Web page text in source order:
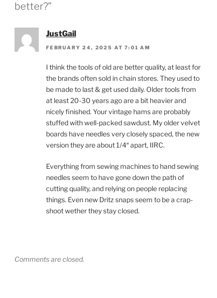
better?”
JustGail
FEBRUARY 24, 2025 AT 7:01 AM
I think the tools of old are better quality, at least for
the brands often sold in chain stores. They used to
be made to last & get used daily. Older tools from
at least 20-30 years ago are a bit heavier and
nicely finished. Your vintage hams are probably
stuffed with well-packed sawdust. My older velvet
boards have needles very closely spaced, the new
version they are about 1/4″ apart, IIRC.
Everything from sewing machines to hand sewing
needles seem to have gone down the path of
cutting quality, and relying on people replacing
things. Even new Dritz snaps seem to be a crap-
shoot wether they stay closed.
Comments are closed.